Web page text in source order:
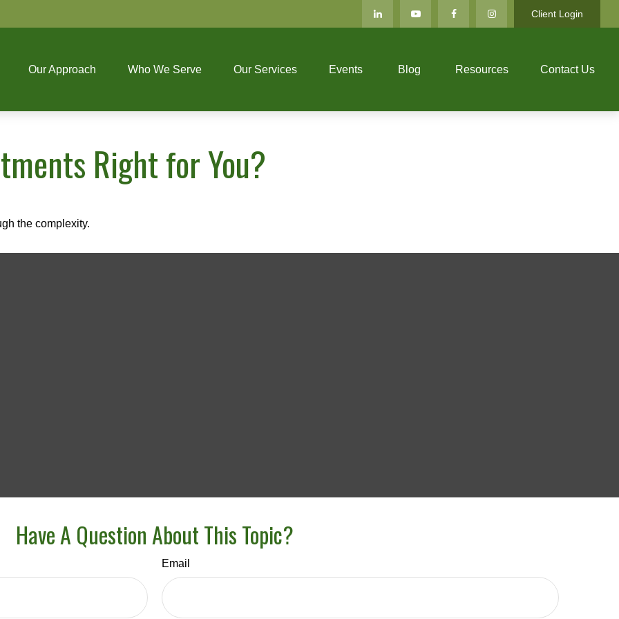
Client Login
Our Approach Who We Serve Our Services Events Blog Resources Contact Us
Right for You?
the complexity.
Have A Question About This Topic?
Email